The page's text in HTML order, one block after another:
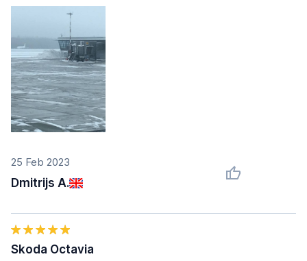
25 Feb 2023
Dmitrijs A.
Skoda Octavia